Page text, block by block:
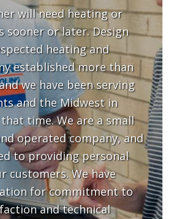
will need heating or
sooner or later. Design
heating and
established more than
we have been serving
and the Midwest in
time. We are a small
operated company, and
to providing personal
customers. We have
for commitment to
and technical